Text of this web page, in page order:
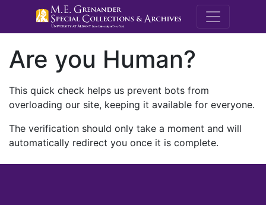
M.E.
Are you Human?
This quick check helps us prevent bots from
overloading our site, keeping it available for everyone.
The verification should only take a moment and will
automatically redirect you once it is complete.